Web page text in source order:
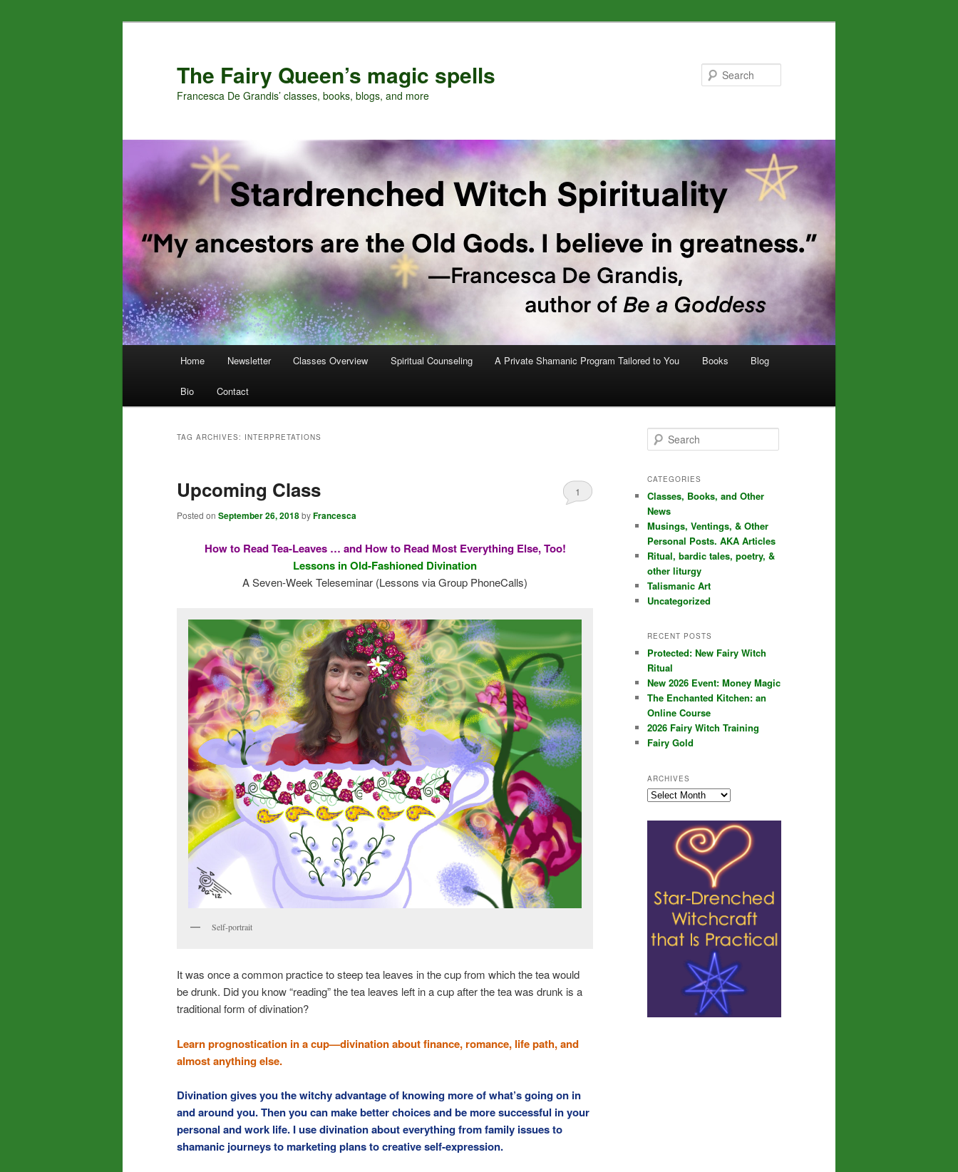
The Fairy Queen’s magic spells
Francesca De Grandis’ classes, books, blogs, and more
Home Newsletter Classes Overview Spiritual Counseling A Private Shamanic Program Tailored to You Books Blog
Bio Contact
TAG ARCHIVES: INTERPRETATIONS
Upcoming Class
Posted on September 26, 2018byFrancesca
1
How to Read Tea-Leaves … and How to Read Most Everything Else, Too!
Lessons in Old-Fashioned Divination
A Seven-Week Teleseminar (Lessons via Group PhoneCalls)
Self-portrait
It was once a common practice to steep tea leaves in the cup from which the tea would
be drunk. Did you know “reading” the tea leaves left in a cup after the tea was drunk is a
traditional form of divination?
Learn prognostication in a cup—divination about finance, romance, life path, and
almost anything else.
Divination gives you the witchy advantage of knowing more of what’s going on in
and around you. Then you can make better choices and be more successful in your
personal and work life. I use divination about everything from family issues to
shamanic journeys to marketing plans to creative self-expression.
e
r
h
CATEGORIES
Classes, Books, and Other
News
Musings, Ventings, & Other
Personal Posts. AKA Articles
Ritual, bardic tales, poetry, &
other liturgy
Talismanic Art
Uncategorized
RECENT POSTS
Protected: New Fairy Witch
Ritual
New 2026 Event: Money Magic
The Enchanted Kitchen: an
Online Course
2026 Fairy Witch Training
Fairy Gold
ARCHIVES
Archives